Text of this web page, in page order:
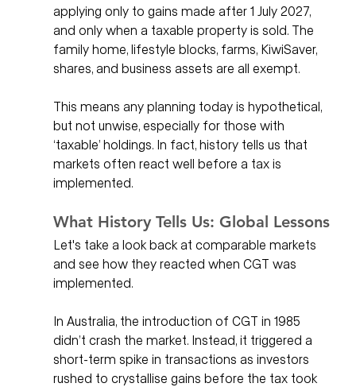
applying only to gains made after 1 July 2027,
and only when a taxable property is sold. The
family home, lifestyle blocks, farms, KiwiSaver,
shares, and business assets are all exempt.
This means any planning today is hypothetical,
but not unwise, especially for those with
‘taxable’ holdings. In fact, history tells us that
markets often react well before a tax is
implemented.
What History Tells Us: Global Lessons
Let's take a look back at comparable markets
and see how they reacted when CGT was
implemented.
In Australia, the introduction of CGT in 1985
didn’t crash the market. Instead, it triggered a
short-term spike in transactions as investors
rushed to crystallise gains before the tax took